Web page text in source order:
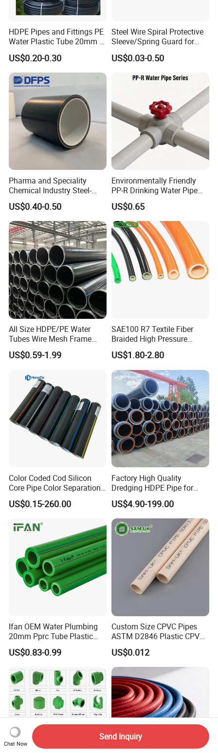
HDPE Pipes and Fittings PE
Water Plastic Tube 20mm to
1200mm Size Polyethylene
HDPE Pipe Tube
US$0.20-0.30
Steel Wire Spiral Protective
Sleeve/Spring Guard for
Hydraulic Protection Hose
Pipe
US$0.03-0.50
Pharma and Speciality
Chemical Industry Steel-
Wire Reinforced PE
Composite Pipe Srcp
Dongfang Pipeline
US$0.40-0.50
Environmentally Friendly
PP-R Drinking Water Pipe
for Hot and Cold Water
US$0.65
All Size HDPE/PE Water
Tubes Wire Mesh Frame
Winding Plastic Pipe DN20-
DN1200 Pn16 HDPE/PE
Domestic Water Supply
US$0.59-1.99
SAE100 R7 Textile Fiber
Braided High Pressure
Thermoplastic Insulation
Industrial Hydraulic Hose
US$1.80-2.80
Color Coded Cod Silicon
Core Pipe Color Separation
Duct for Optical Cable
Classification
US$0.15-260.00
Factory High Quality
Dredging HDPE Pipe for
Dredger with Pipe Dredging
Float
US$4.90-199.00
Ifan OEM Water Plumbing
20mm Pprc Tube Plastic
PPR Pipe
US$0.83-0.99
Custom Size CPVC Pipes
ASTM D2846 Plastic CPVC
Water Pipes and Fittings
US$0.012
Chat Now
Send Inquiry